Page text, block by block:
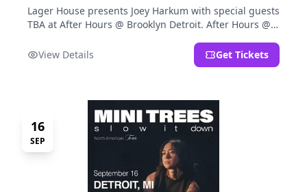
Lager House presents Joey Harkum with special guests
TBA at After Hours @ Brooklyn Detroit. After Hours @
located at 2000 Brooklyn St., Detroit, MI. Entrance on
Brooklyn Street north of Beech Street, 1.5 blocks north
View Details Get Tickets
16
SEP